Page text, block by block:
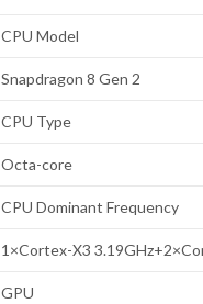
CPU Model
Snapdragon 8 Gen 2
CPU Type
Octa-core
CPU Dominant Frequency
1×Cortex-X3
GPU